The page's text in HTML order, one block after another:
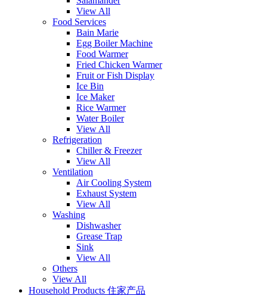
View All
Food Services
Bain Marie
Egg Boiler Machine
Food Warmer
Fried Chicken Warmer
Fruit or Fish Display
Ice Bin
Ice Maker
Rice Warmer
Water Boiler
View All
Refrigeration
Chiller & Freezer
View All
Ventilation
Air Cooling System
Exhaust System
View All
Washing
Dishwasher
Grease Trap
Sink
View All
Others
View All
Household Products 住家产品